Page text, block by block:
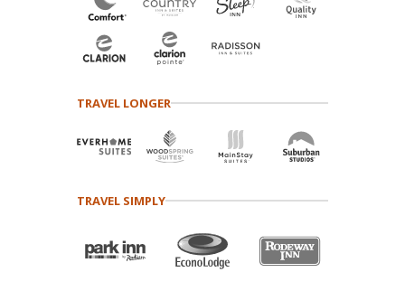
TRAVEL LONGER
TRAVEL SIMPLY